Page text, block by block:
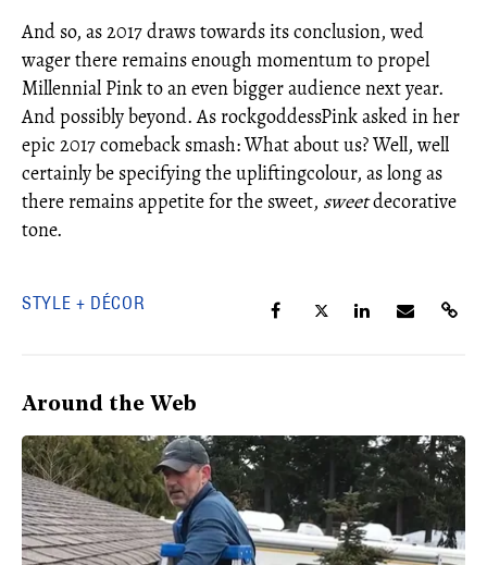
And so, as 2017 draws towards its conclusion, wed
wager there remains enough momentum to propel
Millennial Pink to an even bigger audience next year.
And possibly beyond. As rockgoddessPink asked in her
epic 2017 comeback smash: What about us? Well, well
certainly be specifying the upliftingcolour, as long as
there remains appetite for the sweet, sweetdecorative
tone.
STYLE + DÉCOR
Around the Web